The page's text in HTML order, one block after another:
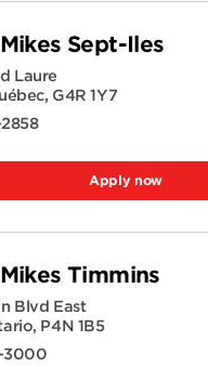
Sept-Iles
Laure
, G4R 1Y7
Apply now
Timmins
Blvd East
, P4N 1B5
3000